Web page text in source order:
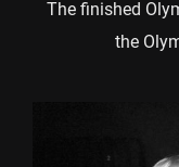
The finished
the